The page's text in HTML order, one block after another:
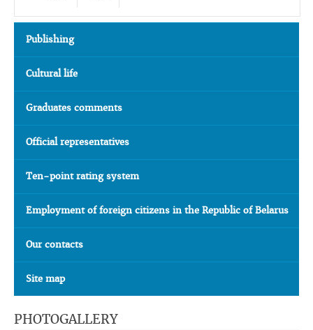
Publishing
Cultural life
Graduates comments
Official representatives
Ten-point rating system
Employment of foreign citizens in the Republic of Belarus
Our contacts
Site map
PHOTOGALLERY